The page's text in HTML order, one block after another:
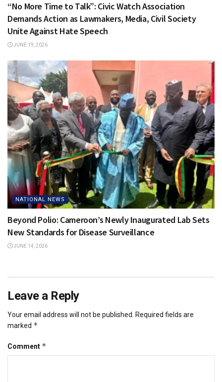
“No More Time to Talk”: Civic Watch Association
Demands Action as Lawmakers, Media, Civil Society
Unite Against Hate Speech
JUNE 19, 2026
NATIONAL NEWS
Beyond Polio: Cameroon’s Newly Inaugurated Lab Sets
New Standards for Disease Surveillance
JUNE 14, 2026
Leave a Reply
Your email address will not be published.
Required fields are
marked *
Comment *